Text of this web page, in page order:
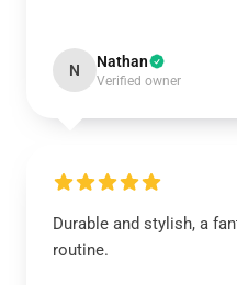
N Nathan
Verified owner
Durable and stylish, a
routine.